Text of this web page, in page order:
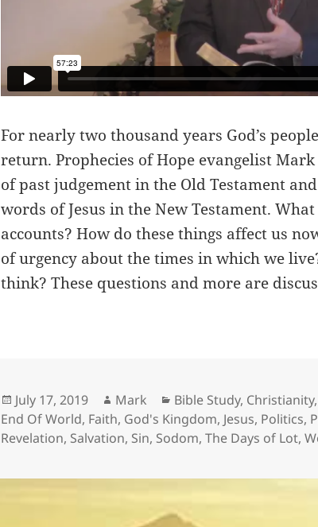
For nearly two thousand years God’s
return. Prophecies of Hope evangelist
of past judgement in the Old Testament
words of Jesus in the New Testament.
accounts? How do these things affect us
of urgency about the times in which we
think? These questions and more are
Posted
on
July 17, 2019 Author
Mark Categories
Bible Study, Christianity,
End Of World, Faith, God's Kingdom, Jesus, Politics,
Revelation, Salvation, Sin, Sodom,The Days of Lot,